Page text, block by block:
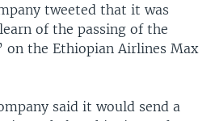
tweeted that it was
of the passing of the
on the Ethiopian Airlines Max
said it would send a